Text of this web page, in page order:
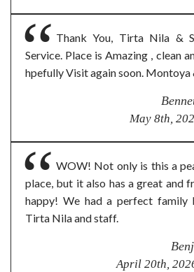
Thank You, Tirta Nila &
Service. Place is Amazing , clean
hpefully Visit again soon. Montoya
May 8th,
WOW! Not only is this a
place, but it also has a great and
happy! We had a perfect family
Tirta Nila and staff.
April 20th,